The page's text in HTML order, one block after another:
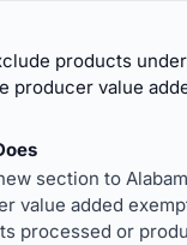
products
producer value
section to
value added
processed or